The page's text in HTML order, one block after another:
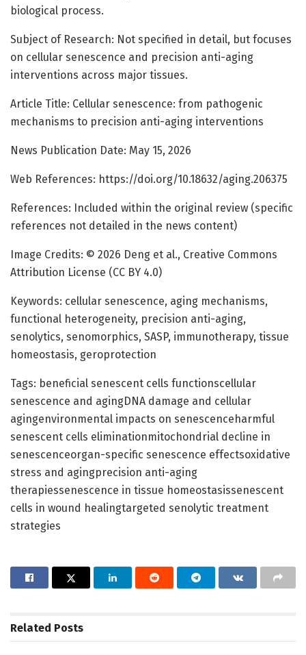
biological process.
Subject of Research: Not specified in detail, but focuses
on cellular senescence and precision anti-aging
interventions across major tissues.
Article Title: Cellular senescence: from pathogenic
mechanisms to precision anti-aging interventions
News Publication Date: May 15, 2026
Web References: https://doi.org/10.18632/aging.206375
References: Included within the original review (specific
references not detailed in the news content)
Image Credits: © 2026 Deng et al., Creative Commons
Attribution License (CC BY 4.0)
Keywords: cellular senescence, aging mechanisms,
functional heterogeneity, precision anti-aging,
senolytics, senomorphics, SASP, immunotherapy, tissue
homeostasis, geroprotection
Tags: beneficial senescent cells functionscellular
senescence and agingDNA damage and cellular
agingenvironmental impacts on senescenceharmful
senescent cells eliminationmitochondrial decline in
senescenceorgan-specific senescence effectsoxidative
stress and agingprecision anti-aging
therapiessenescence in tissue homeostasissenescent
cells in wound healingtargeted senolytic treatment
strategies
Related Posts